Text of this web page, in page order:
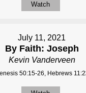
Watch
July 11, 2021
By Faith: Joseph
Kevin Vanderveen
50:15-26, Hebrews